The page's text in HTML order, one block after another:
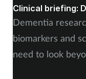
Clinical briefing:
Dementia
biomarkers and
need to look